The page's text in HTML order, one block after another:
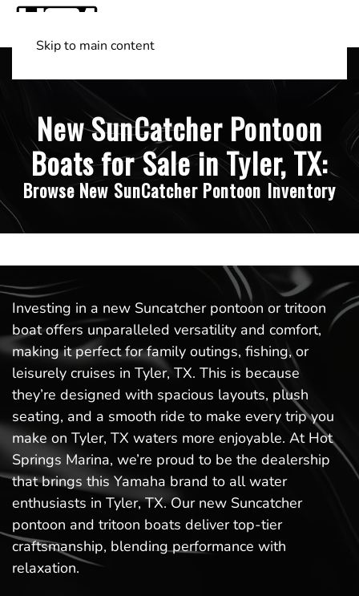
Skip to main content
New SunCatcher Pontoon
Boats for Sale in Tyler, TX:
Browse New SunCatcher Pontoon Inventory
Investing in a new Suncatcher pontoon or tritoon
boat offers unparalleled versatility and comfort,
making it perfect for family outings, fishing, or
leisurely cruises in Tyler, TX. This is because
they’re designed with spacious layouts, plush
seating, and a smooth ride to make every trip you
make on Tyler, TX waters more enjoyable. At Hot
Springs Marina, we’re proud to be the dealership
that brings this Yamaha brand to all water
enthusiasts in Tyler, TX. Our new Suncatcher
pontoon and tritoon boats deliver top-tier
craftsmanship, blending performance with
relaxation.